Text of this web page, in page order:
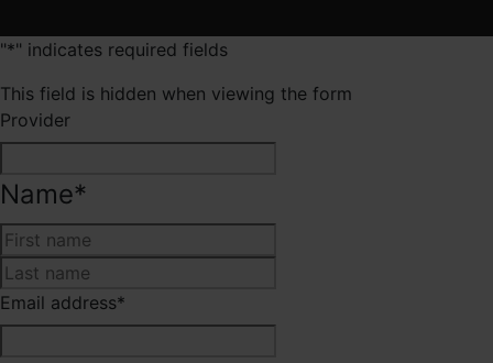
"*" indicates required fields
This field is hidden when viewing the form
Provider
Name*
Email address*